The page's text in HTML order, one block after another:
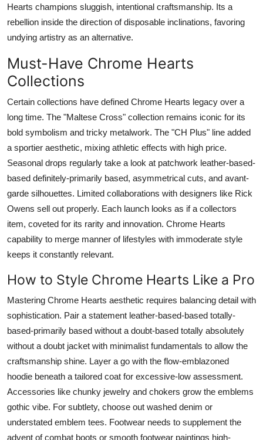
Hearts champions sluggish, intentional craftsmanship. Its a
rebellion inside the direction of disposable inclinations, favoring
undying artistry as an alternative.
Must-Have Chrome Hearts
Collections
Certain collections have defined Chrome Hearts legacy over a
long time. The "Maltese Cross" collection remains iconic for its
bold symbolism and tricky metalwork. The "CH Plus" line added
a sportier aesthetic, mixing athletic effects with high price.
Seasonal drops regularly take a look at patchwork leather-based-
based definitely-primarily based, asymmetrical cuts, and avant-
garde silhouettes. Limited collaborations with designers like Rick
Owens sell out properly. Each launch looks as if a collectors
item, coveted for its rarity and innovation. Chrome Hearts
capability to merge manner of lifestyles with immoderate style
keeps it constantly relevant.
How to Style Chrome Hearts Like a Pro
Mastering Chrome Hearts aesthetic requires balancing detail with
sophistication. Pair a statement leather-based-based totally-
based-primarily based without a doubt-based totally absolutely
without a doubt jacket with minimalist fundamentals to allow the
craftsmanship shine. Layer a go with the flow-emblazoned
hoodie beneath a tailored coat for excessive-low assessment.
Accessories like chunky jewelry and chokers grow the emblems
gothic vibe. For subtlety, choose out washed denim or
understated emblem tees. Footwear needs to supplement the
advent of combat boots or smooth footwear paintings high-